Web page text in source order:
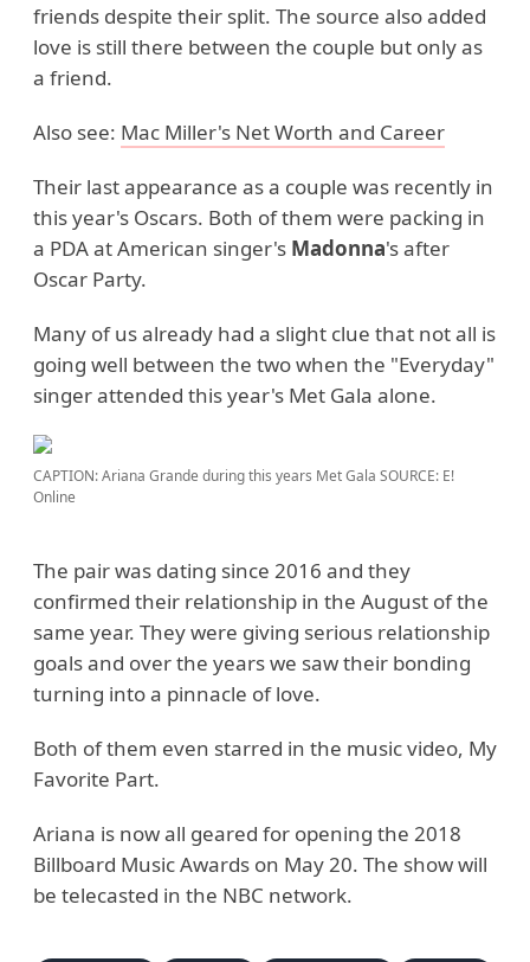
friends despite their split. The source also added
love is still there between the couple but only as
a friend.
Also see: Mac Miller's Net Worth and Career
Their last appearance as a couple was recently in
this year's Oscars. Both of them were packing in
a PDA at American singer's Madonna's after
Oscar Party.
Many of us already had a slight clue that not all is
going well between the two when the "Everyday"
singer attended this year's Met Gala alone.
CAPTION: Ariana Grande during this years Met Gala SOURCE: E!
Online
The pair was dating since 2016 and they
confirmed their relationship in the August of the
same year. They were giving serious relationship
goals and over the years we saw their bonding
turning into a pinnacle of love.
Both of them even starred in the music video, My
Favorite Part.
Ariana is now all geared for opening the 2018
Billboard Music Awards on May 20. The show will
be telecasted in the NBC network.